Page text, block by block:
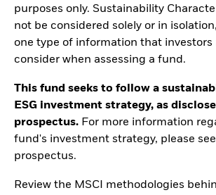
purposes only. Sustainability
not be considered solely or in
one type of information that investors
consider when assessing a fund.
This fund seeks to follow a
ESG investment strategy, as
prospectus. For more information
fund's investment strategy, please
prospectus.
Review the MSCI methodologies